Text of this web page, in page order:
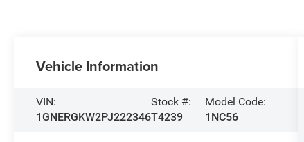
Vehicle Information
VIN:
1GNERGKW2PJ222346
Stock #:
T4239
Model Code:
1NC56